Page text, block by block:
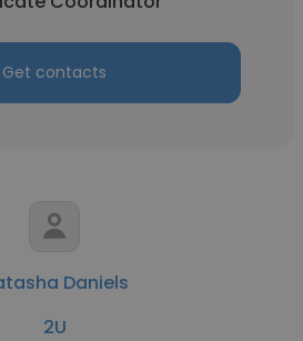
Get contacts
Daniels
2U